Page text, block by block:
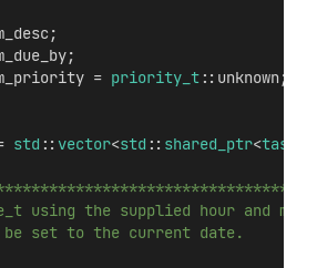
=
priority_t ::unknown;
std :: vector<std :: shared_ptr<task
using the supplied hour and
set to the current date.